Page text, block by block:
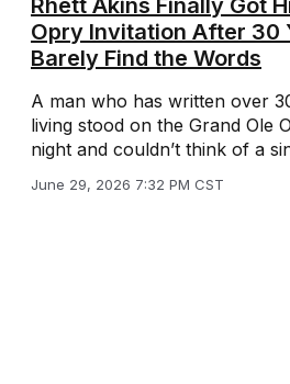
Rhett Akins Finally Got
Opry Invitation After 30
Barely Find the Words
A man who has written over
living stood on the Grand Ole
night and couldn’t think of a
June 29, 2026 7:32 PM CST